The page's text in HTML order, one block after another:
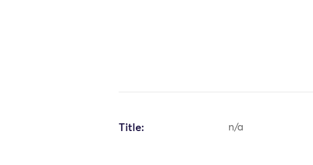
Title: n/a